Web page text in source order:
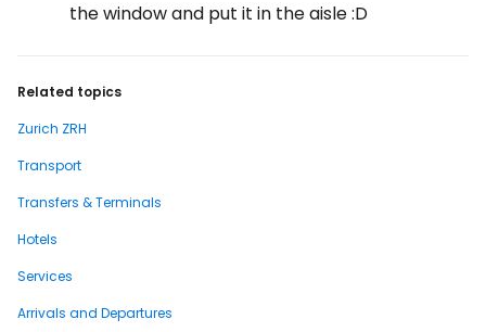
the window and put it in the aisle :D
Related topics
Zurich ZRH
Transport
Transfers & Terminals
Hotels
Services
Arrivals and Departures